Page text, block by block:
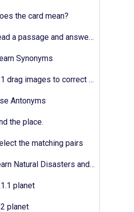
the card mean?
passage and answer the quetions
Synonyms
images to correct answer
Antonyms
the place.
the matching pairs
Disasters and Pollution - Activity 01
planet
planet